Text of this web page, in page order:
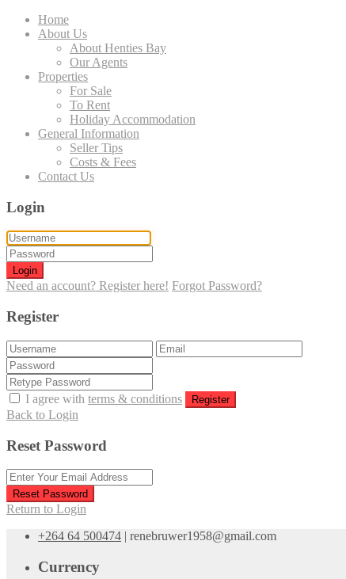
Home
About Us
About Henties Bay
Our Agents
Properties
For Sale
To Rent
Holiday Accommodation
General Information
Seller Tips
Costs & Fees
Contact Us
Login
Login
Need an account? Register here! Forgot Password?
Register
I agree with terms & conditions Register
Back to Login
Reset Password
Reset Password
Return to Login
+264 64 500474 | renebruwer1958@gmail.com
Currency